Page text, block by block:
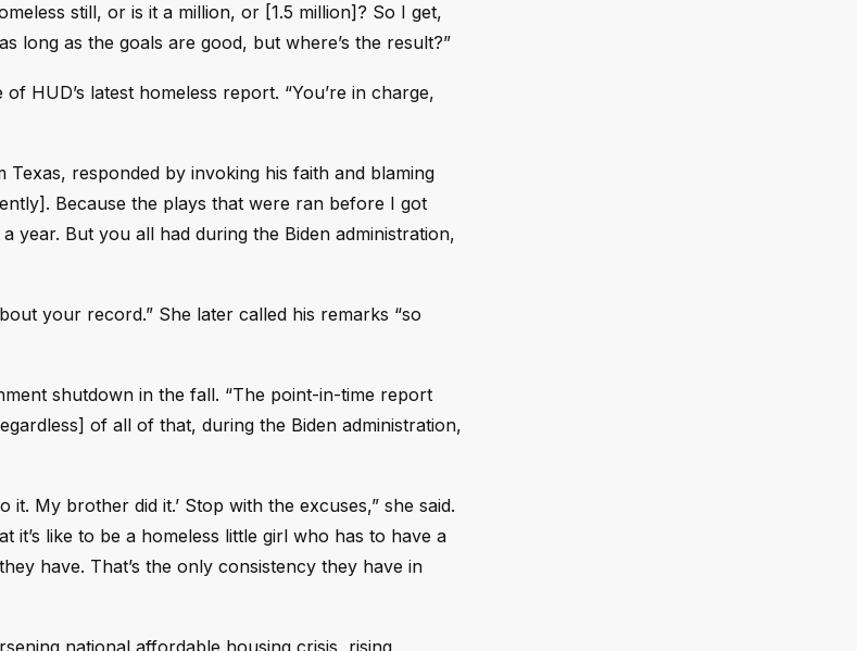
still, or is it a million, or [1.5 million]? So I get,
long as the goals are good, but where’s the result?”
HUD’s latest homeless report. “You’re in charge,
responded by invoking his faith and blaming
Because the plays that were ran before I got
year. But you all had during the Biden administration,
your record.” She later called his remarks “so
shutdown in the fall. “The point-in-time report
of all of that, during the Biden administration,
it. My brother did it.’ Stop with the excuses,” she said.
it’s like to be a homeless little girl who has to have a
have. That’s the only consistency they have in
national affordable housing crisis, rising